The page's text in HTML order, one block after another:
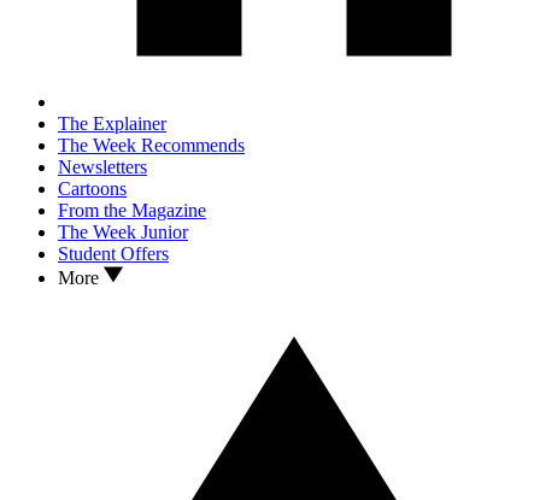
The Explainer
The Week Recommends
Newsletters
Cartoons
From the Magazine
The Week Junior
Student Offers
More